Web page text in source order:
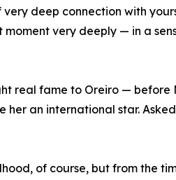
deep connection with
very deeply — in a
real fame to Oreiro — before
an international star.
of course, but from the